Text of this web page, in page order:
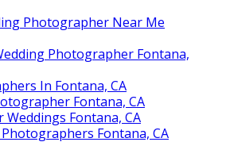
Photographer Near Me
Photographer Fontana,
In Fontana, CA
Fontana, CA
Fontana, CA
Fontana, CA